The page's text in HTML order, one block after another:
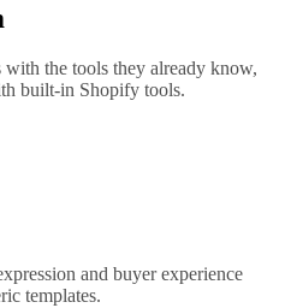
the tools they already know,
built-in Shopify tools.
and buyer experience
templates.